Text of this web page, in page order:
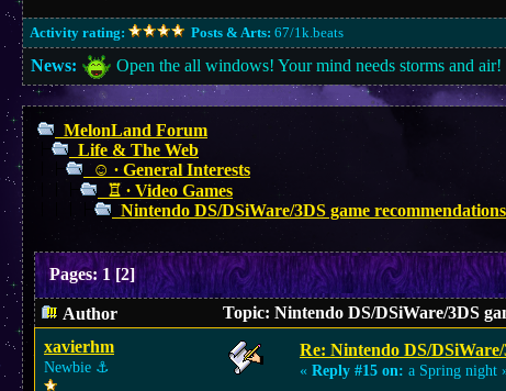
Activity rating: Posts & Arts: 67/1k.beats
News:
Open the all windows! Your mind needs storms and air!
MelonLand Forum
Life & The Web
☺︎ ∙ General Interests
♖ ∙ Video Games
Nintendo DS/DSiWare/3DS game recommendations
Pages: 1 [2]
Author
Topic: Nintendo DS/DSiWare/3DS
xavierhm
Newbie ⚓︎
Re: Nintendo DS/
« Reply #15 on: a Spring night